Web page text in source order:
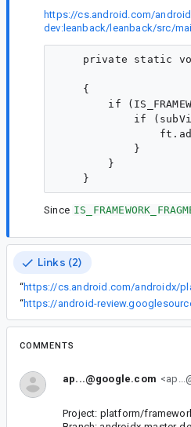
https://cs.android.com/
dev:leanback/leanback/src/
private static
    {
if
if
            }
        }
Since
Links (2)
“
“https://android-
COMMENTS
ap...@google.com
Project: platform/